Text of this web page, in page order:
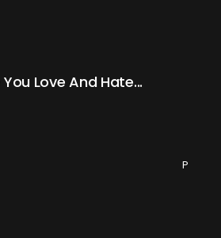
Love And Hate...
P